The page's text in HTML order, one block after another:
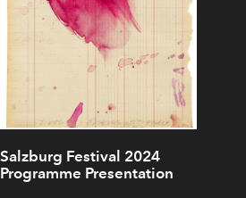
Salzburg Festival 2024
Programme Presentation